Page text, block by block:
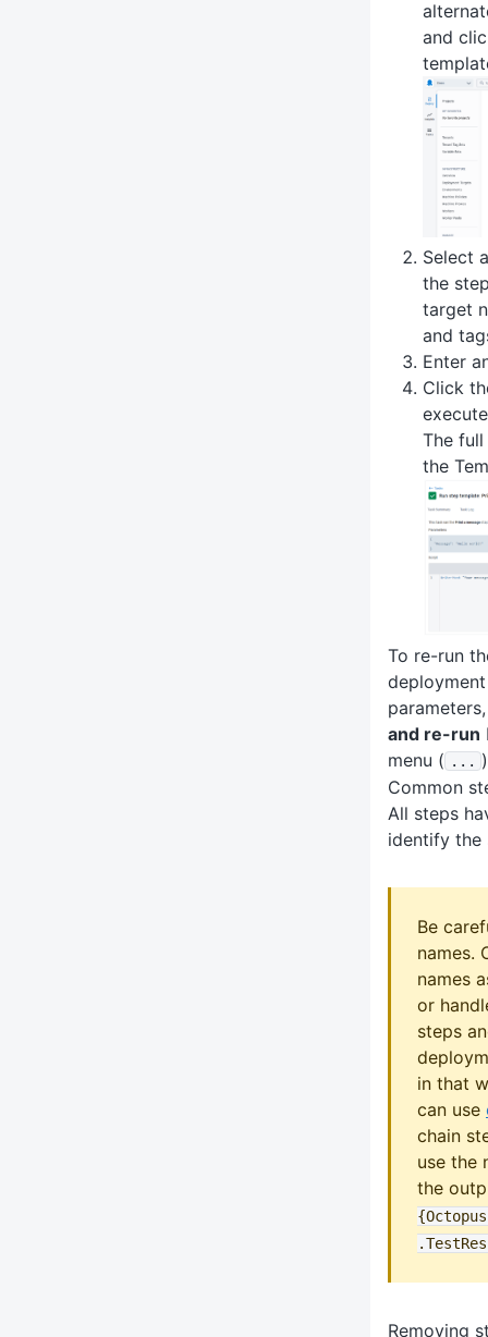
and
Select
the
target
and
Enter
Click
The
the
To re-run
and re-run
menu ( . . .
Common
All steps
identify the
Be
names.
names
or
steps
in that
can use
chain
use the
the
{Octopus
Removing